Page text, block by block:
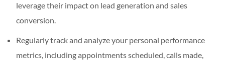
leverage their impact on lead generation and sales
conversion.
Regularly track and analyze your personal performance
metrics, including appointments scheduled, calls made,